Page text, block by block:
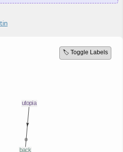
🏷️ Toggle Labels